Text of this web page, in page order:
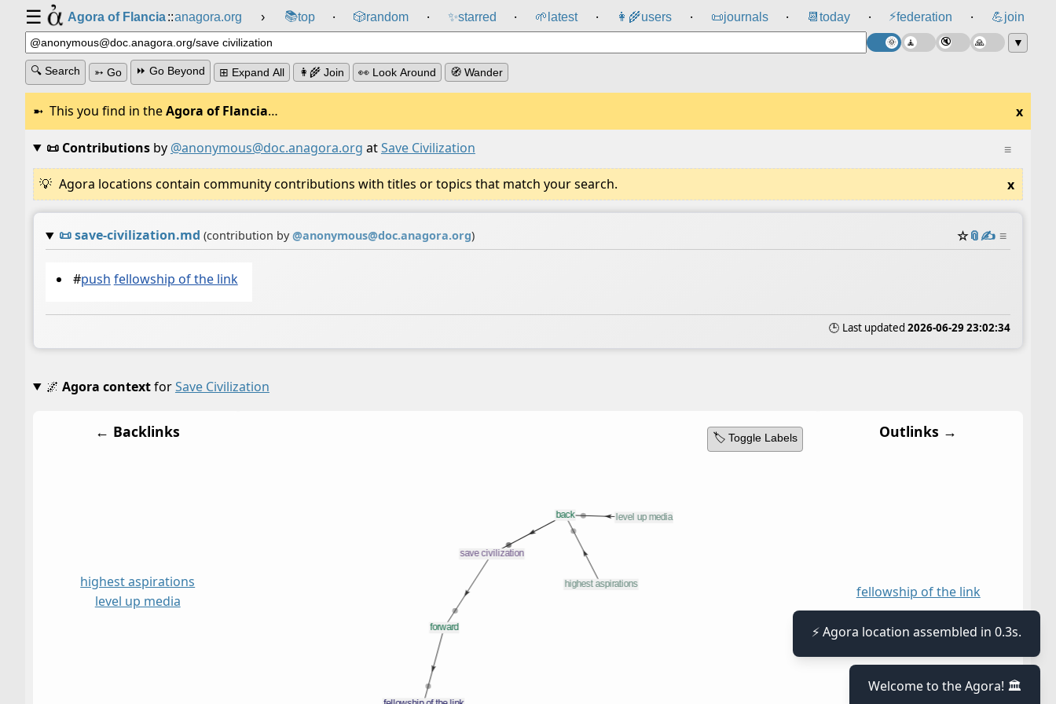
☰ Agora of Flancia::anagora.org › 📚top ⸱ 🎲️random ⸱ ✨starred ⸱ 🌱 latest ⸱ 👩‍🌾users ⸱ 📜journals ⸱ 📆 today ⸱ ⚡federation ⸱ 💪join
▼
🔍 Search ➳ Go ⏩ Go Beyond ⊞ Expand All 👩‍🌾 Join 👀 Look Around 🧭 Wander
This you find in theAgora of Flancia… x
≡
📜 Contributionsby @anonymous@doc.anagora.org atSave Civilization
Agora locations contain community contributions with titles or topics that match your search. x
📜save-civilization.md (contribution by@anonymous@doc.anagora.org) ☆📎✍️ ≡
#push fellowship of the link
🕒 Last updated 2026-06-29 23:02:34
🌌 Agora contextforSave Civilization
🏷️ Toggle Labels
← Backlinks
highest aspirations
level up media
Outlinks →
fellowship of the link
⚡ Agora location assembled in 0.3s.
Welcome to the Agora! 🏛️